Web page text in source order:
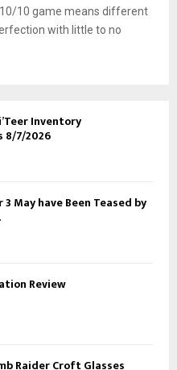
10 game means different
with little to no
Inventory
8/7/2026
May have Been Teased by
Review
Raider Croft Glasses